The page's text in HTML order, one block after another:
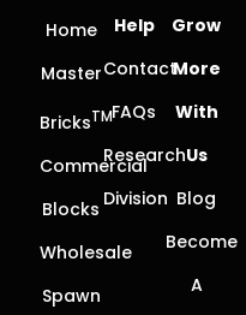
Home
Master
BricksTM
Commercial
Blocks
Wholesale
Spawn
Help
Contact
FAQs
Research
Division
Grow
More
With
Us
Blog
Become
A